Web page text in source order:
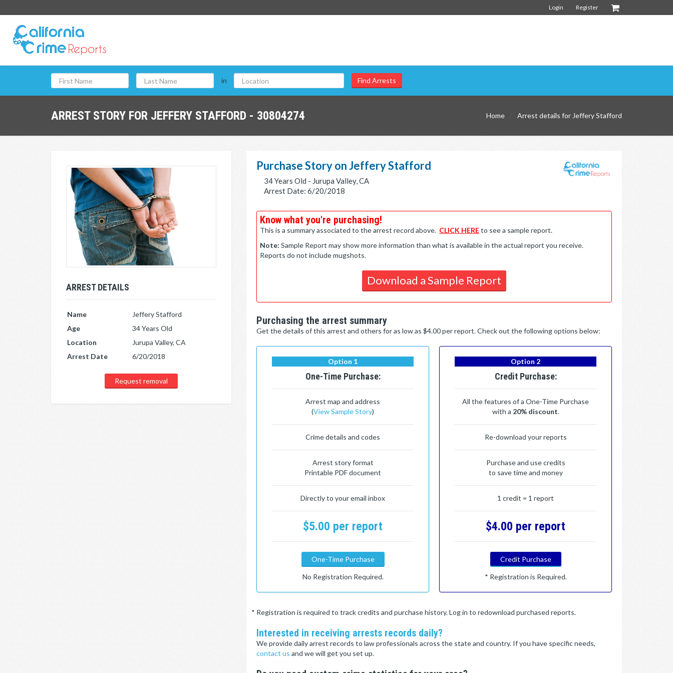
Register
Login
in
ARREST STORY FOR JEFFERY STAFFORD - 30804274 Home Arrest details for Jeffery Stafford
ARREST DETAILS
Name
Jeffery Stafford
Age
34 Years Old
Location
Jurupa Valley, CA
Arrest Date
6/20/2018
Request removal
Purchase Story on Jeffery Stafford
34 Years Old - Jurupa Valley, CA
Arrest Date: 6/20/2018
Know what you're purchasing!
This is a summary associated to the arrest record above. CLICK HEREto see a sample report.
Note: Sample Report may show more information than what is available in the actual report you receive.
Reports do not include mugshots.
Download a Sample Report
Purchasing the arrest summary
Get the details of this arrest and others for as low as $4.00 per report. Check out the following options below:
Option 1
One-Time Purchase:
Arrest map and address
(View Sample Story)
Crime details and codes
Arrest story format
Printable PDF document
Directly to your email inbox
$5.00 per report
One-Time Purchase
No Registration Required.
Option 2
Credit Purchase:
All the features of a One-Time Purchase
with a 20% discount.
Re-download your reports
Purchase and use credits
to save time and money
1 credit = 1 report
$4.00 per report
Credit Purchase
* Registration is Required.
* Registration is required to track credits and purchase history. Log in to redownload purchased reports.
Interested in receiving arrests records daily?
We provide daily arrest records to law professionals across the state and country. If you have specific needs,
contact us and we will get you set up.